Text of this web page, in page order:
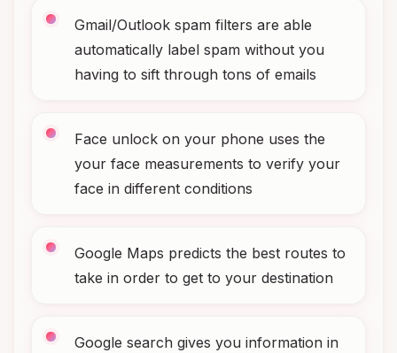
Gmail/Outlook spam filters are able
automatically label spam without you
having to sift through tons of emails
Face unlock on your phone uses the
your face measurements to verify your
face in different conditions
Google Maps predicts the best routes to
take in order to get to your destination
Google search gives you information in